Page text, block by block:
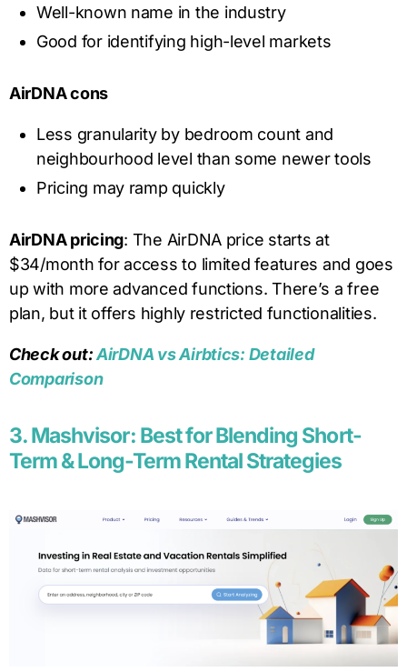
Well-known name in the industry
Good for identifying high-level markets
AirDNA cons
Less granularity by bedroom count and
neighbourhood level than some newer tools
Pricing may ramp quickly
AirDNA pricing: The AirDNA price starts at
$34/month for access to limited features and goes
up with more advanced functions. There’s a free
plan, but it offers highly restricted functionalities.
Check out:AirDNA vs Airbtics: Detailed
Comparison
3. Mashvisor: Best for Blending Short-
Term & Long-Term Rental Strategies